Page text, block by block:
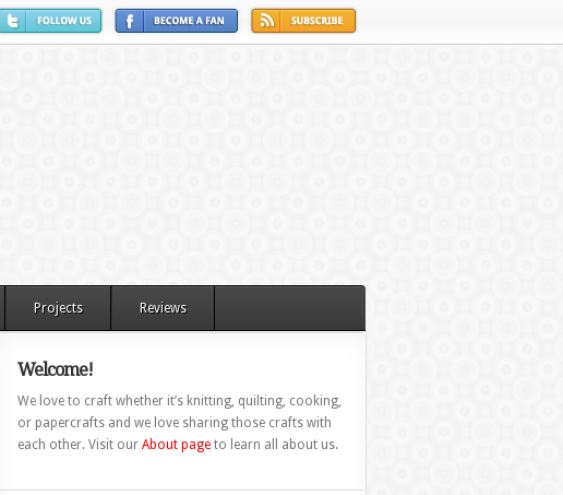
Projects Reviews
Welcome!
We love to craft whether it’s knitting, quilting, cooking,
or papercrafts and we love sharing those crafts with
each other. Visit our About pageto learn all about us.